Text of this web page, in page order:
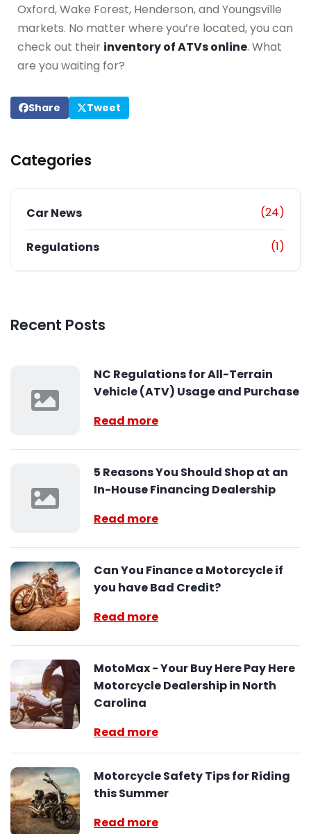
Oxford, Wake Forest, Henderson, and Youngsville
markets. No matter where you’re located, you can
check out their inventory of ATVs online. What
are you waiting for?
Share Tweet
Categories
Car News (24)
Regulations (1)
Recent Posts
NC Regulations for All-Terrain
Vehicle (ATV) Usage and Purchase
Read more
5 Reasons You Should Shop at an
In-House Financing Dealership
Read more
Can You Finance a Motorcycle if
you have Bad Credit?
Read more
MotoMax - Your Buy Here Pay Here
Motorcycle Dealership in North
Carolina
Read more
Motorcycle Safety Tips for Riding
this Summer
Read more